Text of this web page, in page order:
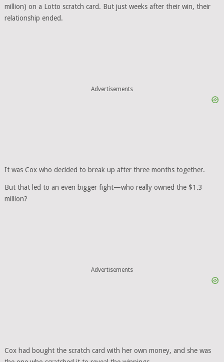
million) on a Lotto scratch card. But just weeks after their win, their
relationship ended.
Advertisements
It was Cox who decided to break up after three months together.
But that led to an even bigger fight—who really owned the $1.3
million?
Advertisements
Cox had bought the scratch card with her own money, and she was